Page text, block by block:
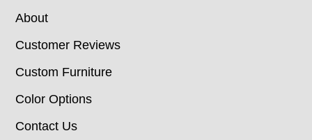
About
Customer Reviews
Custom Furniture
Color Options
Contact Us